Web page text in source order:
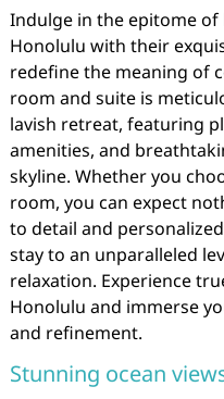
Indulge in the epitome of
Honolulu with their
redefine the meaning of
room and suite is
lavish retreat, featuring
amenities, and
skyline. Whether you
room, you can expect
to detail and
stay to an unparalleled
relaxation. Experience
Honolulu and immerse
and refinement.
Stunning ocean